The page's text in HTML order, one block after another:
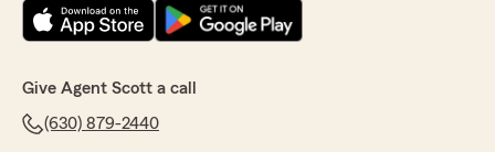
Give Agent Scott a call
(630) 879-2440